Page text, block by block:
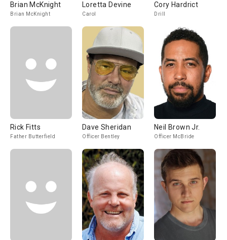
Brian McKnight
Brian McKnight
Loretta Devine
Carol
Cory Hardrict
Drill
Rick Fitts
Father Butterfield
Dave Sheridan
Officer Bentley
Neil Brown Jr.
Officer McBride